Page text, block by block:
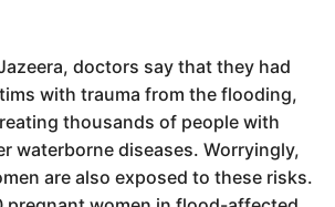
doctors say that they had
with trauma from the flooding,
thousands of people with
waterborne diseases. Worryingly,
are also exposed to these risks.